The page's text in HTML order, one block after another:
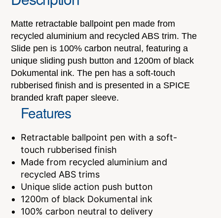
Matte retractable ballpoint pen made from
recycled aluminium and recycled ABS trim. The
Slide pen is 100% carbon neutral, featuring a
unique sliding push button and 1200m of black
Dokumental ink. The pen has a soft-touch
rubberised finish and is presented in a SPICE
branded kraft paper sleeve.
Features
Retractable ballpoint pen with a soft-
touch rubberised finish
Made from recycled aluminium and
recycled ABS trims
Unique slide action push button
1200m of black Dokumental ink
100% carbon neutral to delivery